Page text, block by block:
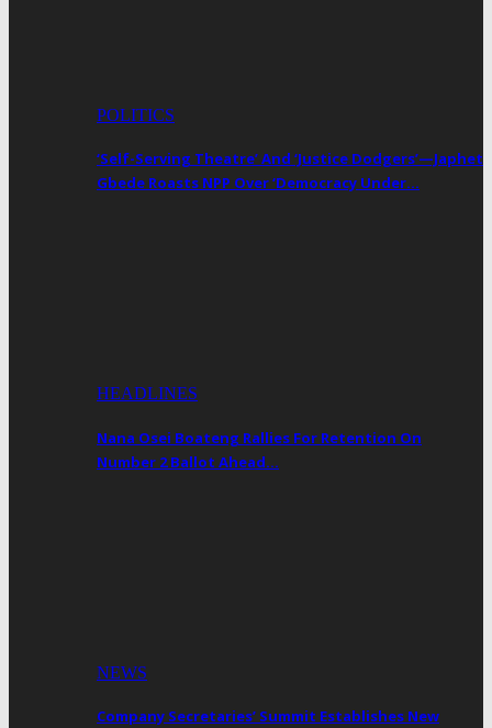
POLITICS
‘Self-Serving Theatre’ And ‘Justice Dodgers’—Japhet
Gbede Roasts NPP Over ‘Democracy Under…
HEADLINES
Nana Osei Boateng Rallies For Retention On
Number 2 Ballot Ahead…
NEWS
Company Secretaries’ Summit Establishes New